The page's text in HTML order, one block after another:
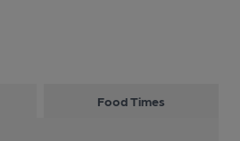
Food Times